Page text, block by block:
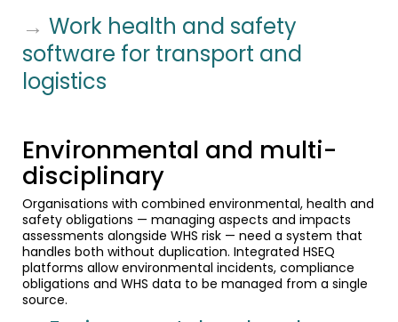
→ Work health and safety
software for transport and
logistics
Environmental and multi-
disciplinary
Organisations with combined environmental, health and
safety obligations — managing aspects and impacts
assessments alongside WHS risk — need a system that
handles both without duplication. Integrated HSEQ
platforms allow environmental incidents, compliance
obligations and WHS data to be managed from a single
source.